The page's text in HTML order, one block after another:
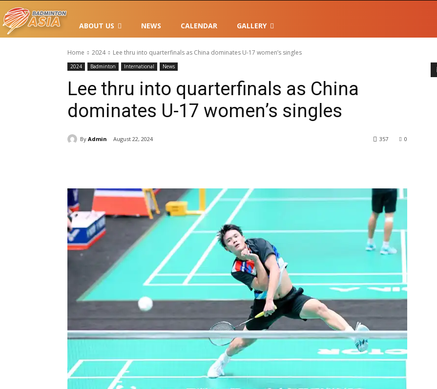
ABOUT US NEWS CALENDAR GALLERY
Home 2024 Lee thru into quarterfinals as China dominates U-17 women’s singles
2024 Badminton International News
Lee thru into quarterfinals as China
dominates U-17 women’s singles
By Admin August 22, 2024 0
357